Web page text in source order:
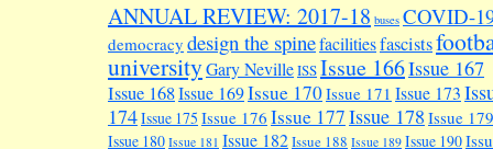
ANNUAL REVIEW: 2017-18 buses COVID-
democracy design the spinefacilitiesfascists
universityGary NevilleISSIssue 166Issue 167
Issue 168Issue 169Issue 170Issue 171 Issue 173
174Issue 175 Issue 176 Issue 177Issue 178 Issue 179
Issue 180 Issue 181 Issue 182Issue 188 Issue 189 Issue 190